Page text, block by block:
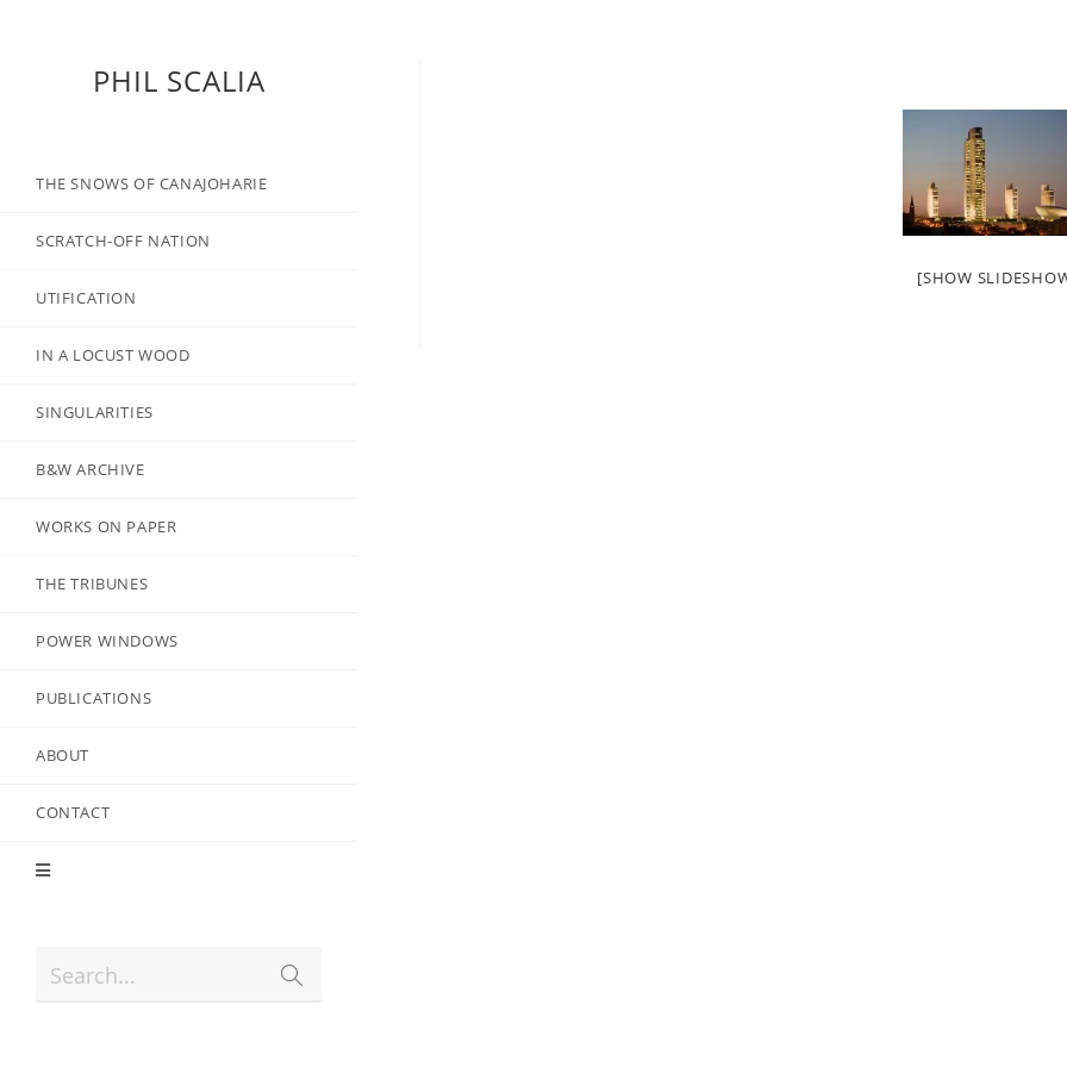
PHIL SCALIA
THE SNOWS OF CANAJOHARIE
SCRATCH-OFF NATION
UTIFICATION
IN A LOCUST WOOD
SINGULARITIES
B&W ARCHIVE
WORKS ON PAPER
THE TRIBUNES
POWER WINDOWS
PUBLICATIONS
ABOUT
CONTACT
Search...
[SHOW